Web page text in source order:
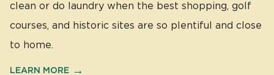
clean or do laundry when the best shopping, golf
courses, and historic sites are so plentiful and close
to home.
LEARN MORE